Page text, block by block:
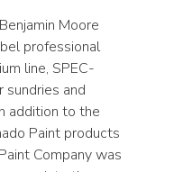
Moore
professional
line, SPEC-
and
addition to the
Paint products
Company was